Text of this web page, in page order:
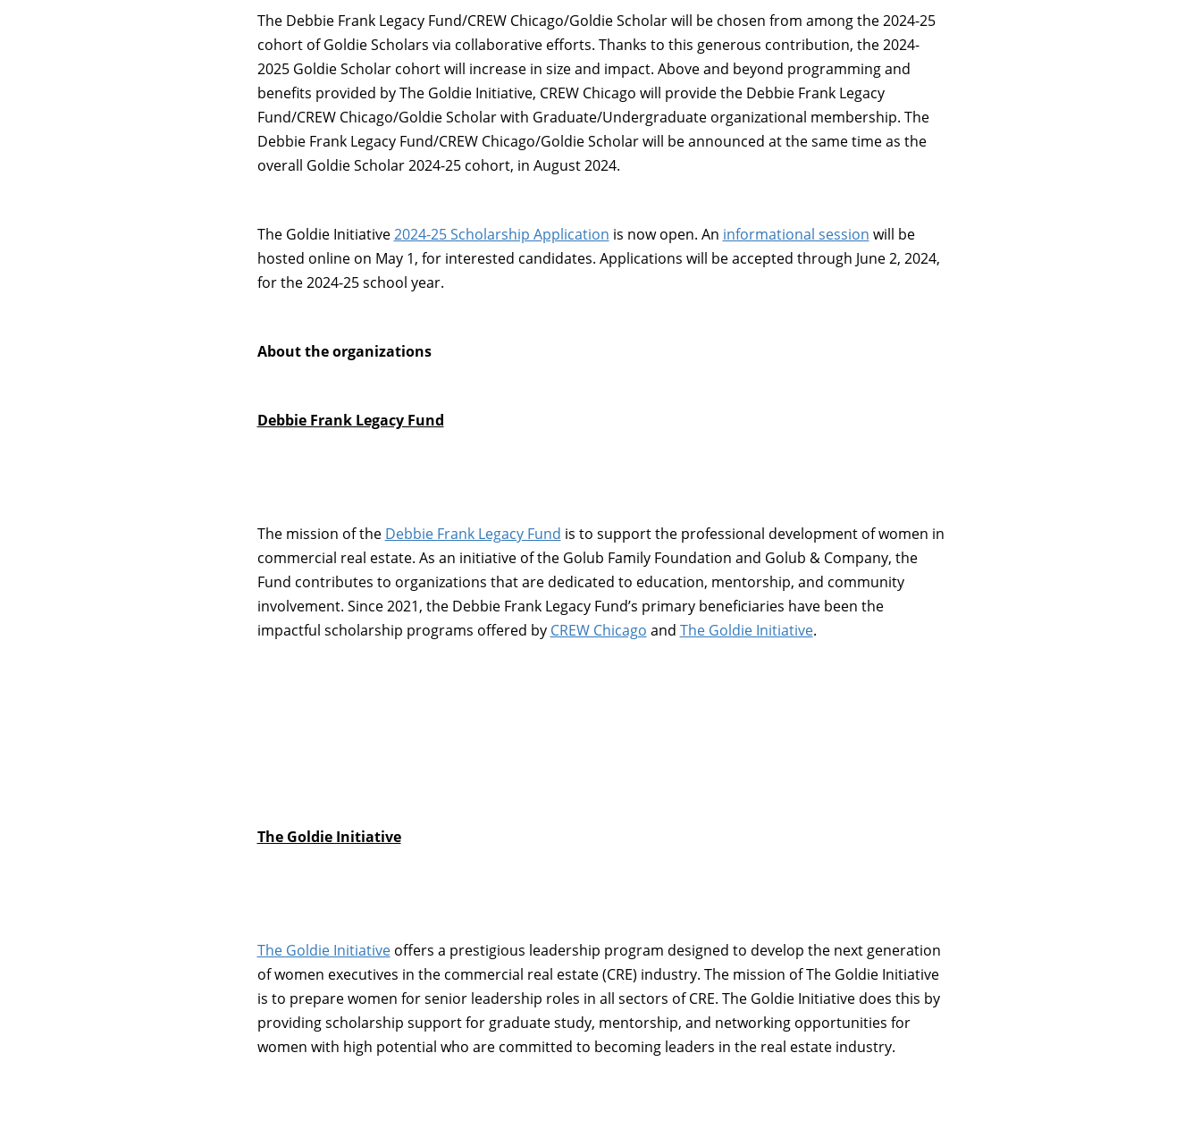
The Debbie Frank Legacy Fund/CREW Chicago/Goldie Scholar will be chosen from among the 2024-25
cohort of Goldie Scholars via collaborative efforts. Thanks to this generous contribution, the 2024-
2025 Goldie Scholar cohort will increase in size and impact. Above and beyond programming and
benefits provided by The Goldie Initiative, CREW Chicago will provide the Debbie Frank Legacy
Fund/CREW Chicago/Goldie Scholar with Graduate/Undergraduate organizational membership. The
Debbie Frank Legacy Fund/CREW Chicago/Goldie Scholar will be announced at the same time as the
overall Goldie Scholar 2024-25 cohort, in August 2024.
The Goldie Initiative2024-25 Scholarship Application is now open. An informational session will be
hosted online on May 1, for interested candidates. Applications will be accepted through June 2, 2024,
for the 2024-25 school year.
About the organizations
Debbie Frank Legacy Fund
The mission of the Debbie Frank Legacy Fund is to support the professional development of women in
commercial real estate. As an initiative of the Golub Family Foundation and Golub & Company, the
Fund contributes to organizations that are dedicated to education, mentorship, and community
involvement. Since 2021, the Debbie Frank Legacy Fund’s primary beneficiaries have been the
impactful scholarship programs offered by CREW Chicago and The Goldie Initiative.
The Goldie Initiative
The Goldie Initiativeoffers a prestigious leadership program designed to develop the next generation
of women executives in the commercial real estate (CRE) industry. The mission of The Goldie Initiative
is to prepare women for senior leadership roles in all sectors of CRE. The Goldie Initiative does this by
providing scholarship support for graduate study, mentorship, and networking opportunities for
women with high potential who are committed to becoming leaders in the real estate industry.